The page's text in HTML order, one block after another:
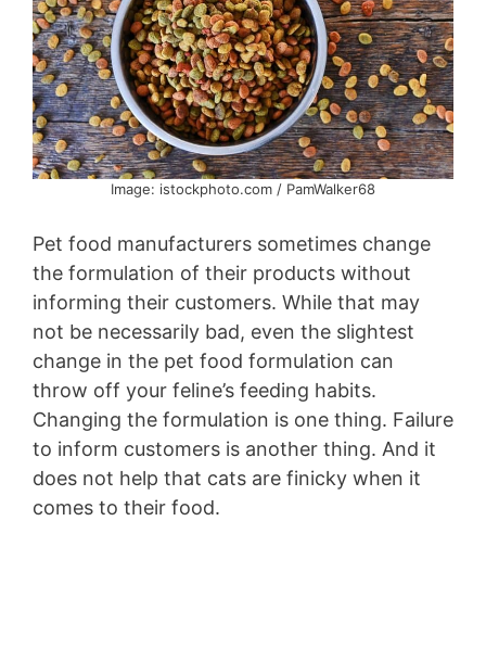
Image: istockphoto.com / PamWalker68
Pet food manufacturers sometimes change
the formulation of their products without
informing their customers. While that may
not be necessarily bad, even the slightest
change in the pet food formulation can
throw off your feline’s feeding habits.
Changing the formulation is one thing. Failure
to inform customers is another thing. And it
does not help that cats are finicky when it
comes to their food.